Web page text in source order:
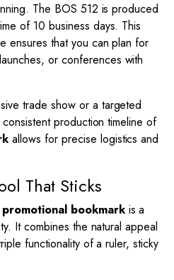
The BOS 512 is produced
of 10 business days. This
ensures that you can plan for
or conferences with
trade show or a targeted
production timeline of
allows for precise logistics and
That Sticks
promotional bookmarkis a
It combines the natural appeal
functionality of a ruler, sticky